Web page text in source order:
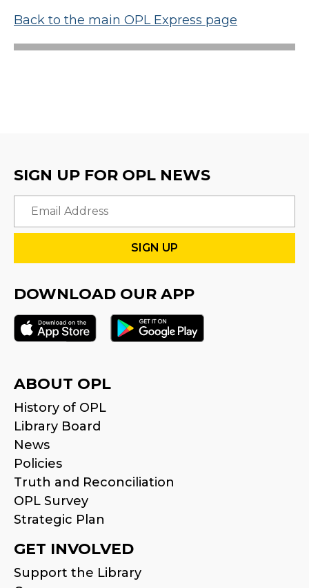
Back to the main OPL Express page
SIGN UP FOR OPL NEWS
DOWNLOAD OUR APP
ABOUT OPL
History of OPL
Library Board
News
Policies
Truth and Reconciliation
OPL Survey
Strategic Plan
GET INVOLVED
Support the Library